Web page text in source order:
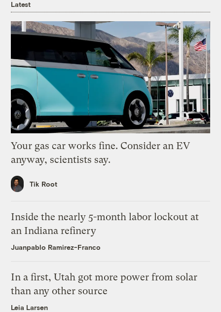
Latest
Your gas car works fine. Consider an EV
anyway, scientists say.
Tik Root
Inside the nearly 5-month labor lockout at
an Indiana refinery
Juanpablo Ramirez-Franco
In a first, Utah got more power from solar
than any other source
Leia Larsen